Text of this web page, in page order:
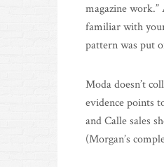
magazine
familiar with
pattern was put
Moda doesn’t
evidence points
and Calle sales
(Morgan’s